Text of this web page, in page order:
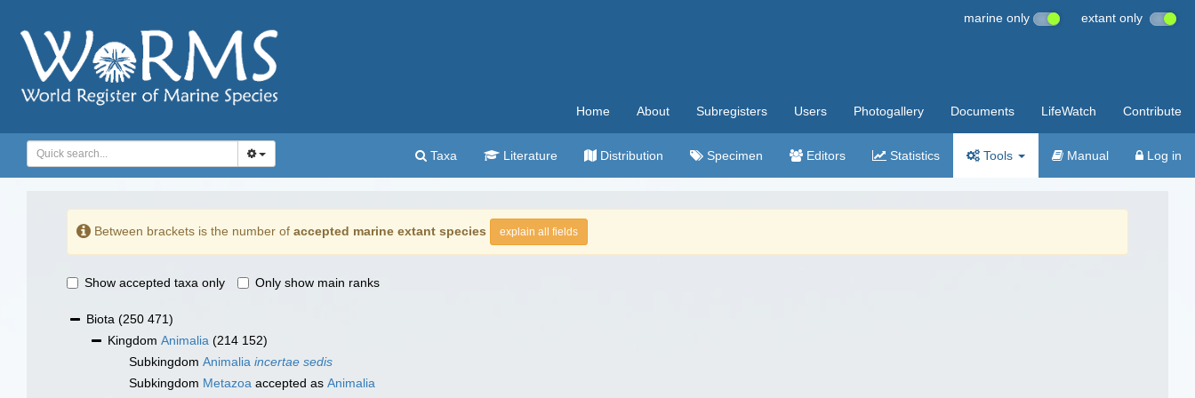
marine only extant only
Home About Subregisters Users Photogallery Documents LifeWatch Contribute
Taxa Literature Distribution Specimen Editors Statistics Tools Manual Log in
Between brackets is the number of accepted marine extant species explain all fields
Show accepted taxa only Only show main ranks
Biota (250 471)
Kingdom Animalia (214 152)
Subkingdom Animalia incertae sedis
Subkingdom Metazoa accepted as Animalia